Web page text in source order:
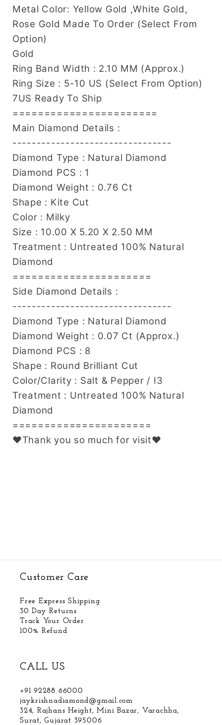
Metal Color: Yellow Gold ,White Gold,
Rose Gold Made To Order (Select From
Option)
Gold
Ring Band Width : 2.10 MM (Approx.)
Ring Size : 5-10 US (Select From Option)
7US Ready To Ship
=======================
Main Diamond Details :
---------------------------------
Diamond Type : Natural Diamond
Diamond PCS : 1
Diamond Weight : 0.76 Ct
Shape : Kite Cut
Color : Milky
Size : 10.00 X 5.20 X 2.50 MM
Treatment : Untreated 100% Natural
Diamond
======================
Side Diamond Details :
---------------------------------
Diamond Type : Natural Diamond
Diamond Weight : 0.07 Ct (Approx.)
Diamond PCS : 8
Shape : Round Brilliant Cut
Color/Clarity : Salt & Pepper / I3
Treatment : Untreated 100% Natural
Diamond
======================
♥Thank you so much for visit♥
Customer Care
Free Express Shipping
30 Day Returns
Track Your Order
100% Refund
CALL US
+91 92288 66000
jaykrishnadiamond@gmail.com
324, Rajhans Height, Mini Bazar, Varachha,
Surat, Gujarat 395006